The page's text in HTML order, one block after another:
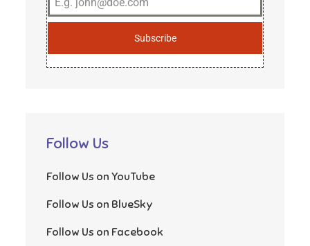
Subscribe
Follow Us
Follow Us on YouTube
Follow Us on BlueSky
Follow Us on Facebook